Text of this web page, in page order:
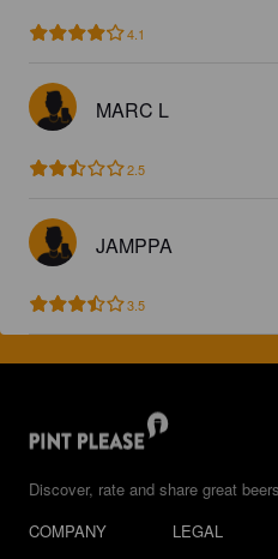
4.1
MARC L
2.5
JAMPPA
3.5
Discover, rate and share great
COMPANY
LEGAL